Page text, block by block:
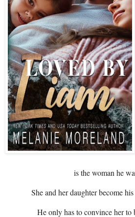
is the woman he
She and her daughter become
He only has to convince her to